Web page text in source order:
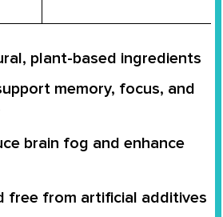
plant-based ingredients
memory, focus, and
brain fog and enhance
free from artificial additives